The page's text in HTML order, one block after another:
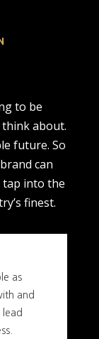
to be
about.
future. So
can
tap into the
finest.
as
and